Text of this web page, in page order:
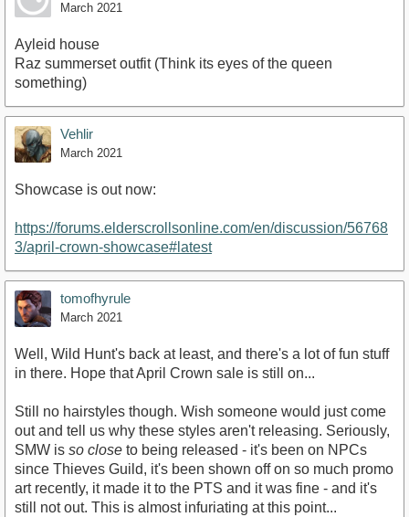
March 2021
Ayleid house
Raz summerset outfit (Think its eyes of the queen
something)
Vehlir
March 2021
Showcase is out now:
https://forums.elderscrollsonline.com/en/discussion/56768
3/april-crown-showcase#latest
tomofhyrule
March 2021
Well, Wild Hunt's back at least, and there's a lot of fun stuff
in there. Hope that April Crown sale is still on...
Still no hairstyles though. Wish someone would just come
out and tell us why these styles aren't releasing. Seriously,
SMW is so close to being released - it's been on NPCs
since Thieves Guild, it's been shown off on so much promo
art recently, it made it to the PTS and it was fine - and it's
still not out. This is almost infuriating at this point...